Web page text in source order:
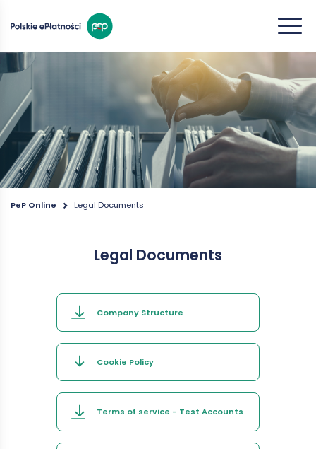
PeP Online Legal Documents
Legal Documents
Company Structure
Cookie Policy
Terms of service - Test Accounts